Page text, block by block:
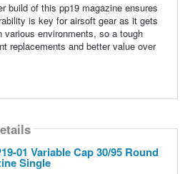
build of this pp19 magazine ensures
is key for airsoft gear as it gets
various environments, so a tough
replacements and better value over
01 Variable Cap 30/95 Round
Single